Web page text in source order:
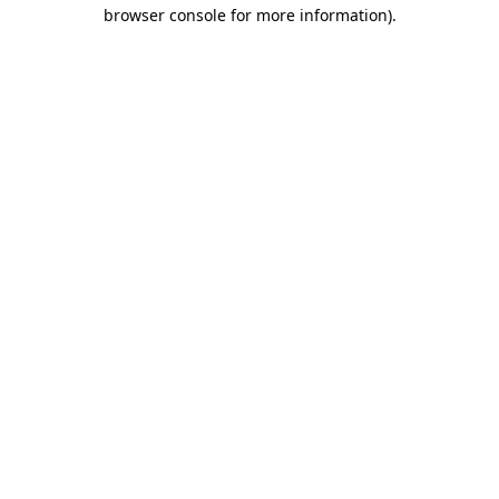
browser console for more information).